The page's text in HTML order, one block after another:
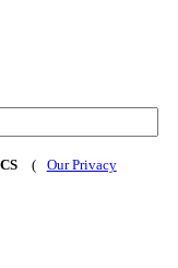
(
Our Privacy